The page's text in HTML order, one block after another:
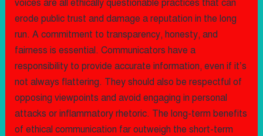
voices are all ethically questionable practices that can
erode public trust and damage a reputation in the long
run. A commitment to transparency, honesty, and
fairness is essential. Communicators have a
responsibility to provide accurate information, even if it’s
not always flattering. They should also be respectful of
opposing viewpoints and avoid engaging in personal
attacks or inflammatory rhetoric. The long-term benefits
of ethical communication far outweigh the short-term